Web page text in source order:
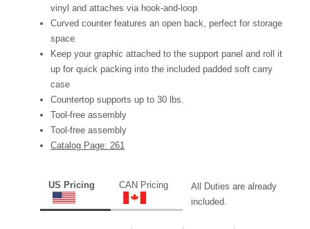
vinyl and attaches via hook-and-loop
Curved counter features an open back, perfect for storage
space
Keep your graphic attached to the support panel and roll it
up for quick packing into the included padded soft carry
case
Countertop supports up to 30 lbs.
Tool-free assembly
Tool-free assembly
Catalog Page: 261
US Pricing CAN Pricing
All Duties are already
included.